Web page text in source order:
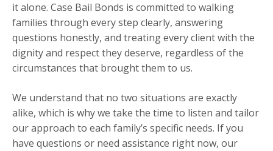
it alone. Case Bail Bonds is committed to walking
families through every step clearly, answering
questions honestly, and treating every client with the
dignity and respect they deserve, regardless of the
circumstances that brought them to us.
We understand that no two situations are exactly
alike, which is why we take the time to listen and tailor
our approach to each family’s specific needs. If you
have questions or need assistance right now, our